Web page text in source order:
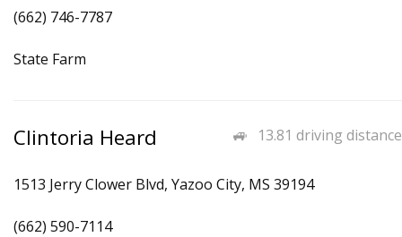
(662) 746-7787
State Farm
13.81 driving distance
Clintoria Heard
1513 Jerry Clower Blvd, Yazoo City, MS 39194
(662) 590-7114